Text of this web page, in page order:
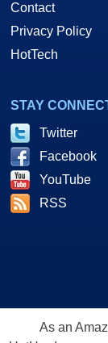
Contact
Privacy Policy
HotTech
STAY
Twitter
Facebook
YouTube
RSS
As an